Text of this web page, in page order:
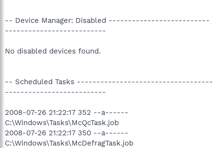
-- Device Manager: Disabled --------------------------
--------------------------
No disabled devices found.
-- Scheduled Tasks -----------------------------------
--------------------------
2008-07-26 21:22:17 352 --a------
C:\Windows\Tasks\McQcTask.job
2008-07-26 21:22:17 350 --a------
C:\Windows\Tasks\McDefragTask.job